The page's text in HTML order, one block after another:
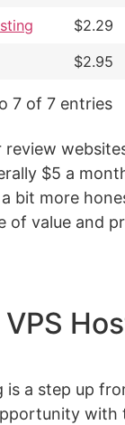
$2.29
$2.95
7 of 7 entries
review
$5 a
bit more
of value and
is a step up
with